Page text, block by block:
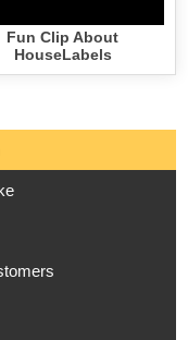
Fun Clip About
HouseLabels